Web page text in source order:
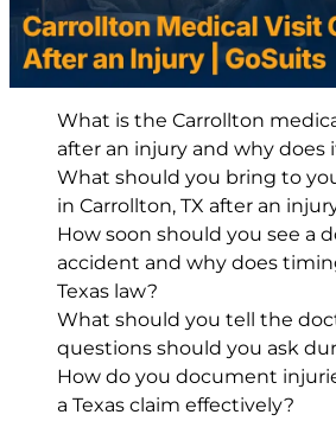
What is the Carrollton
after an injury and why does
What should you bring to
in Carrollton, TX after an
How soon should you see a
accident and why does
Texas law?
What should you tell the
questions should you ask
How do you document
a Texas claim effectively?